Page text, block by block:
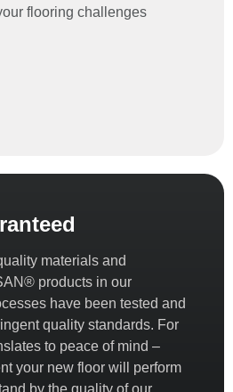
flooring challenges
materials and
products in our
have been tested and
quality standards. For
to peace of mind –
your new floor will perform
by the quality of our